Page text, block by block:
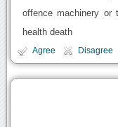
offence machinery or
health death
Agree Disagree